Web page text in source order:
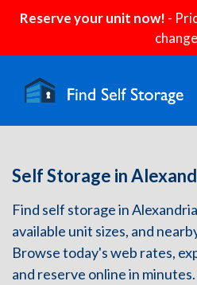
Reserve your unit now! -
Self Storage in
Find self storage in
available unit sizes, and
Browse today's web rates,
and reserve online in